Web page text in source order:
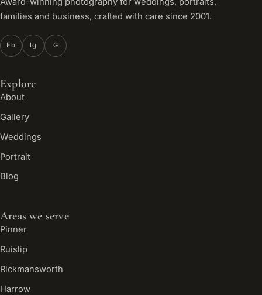
families and business, crafted with care since 2001.
Fb Ig G
Explore
About
Gallery
Weddings
Portrait
Blog
Areas we serve
Pinner
Ruislip
Rickmansworth
Harrow